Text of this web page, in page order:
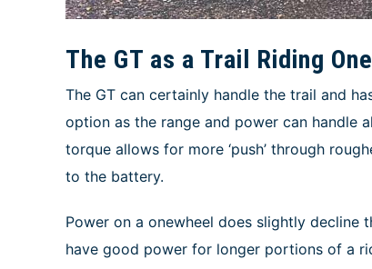
The GT as a Trail Riding
The GT can certainly handle the trail and
option as the range and power can handle
torque allows for more ‘push’ through
to the battery.
Power on a onewheel does slightly decline
have good power for longer portions of a